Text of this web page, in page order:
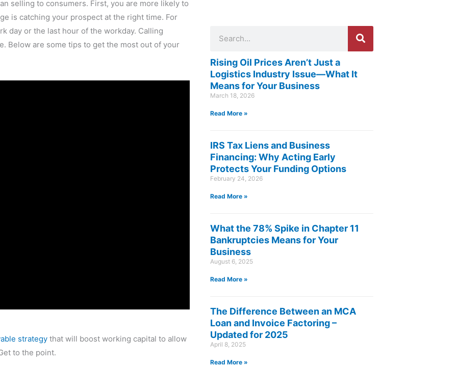
selling to consumers. First, you are more likely to
is catching your prospect at the right time. For
day or the last hour of the workday. Calling
Below are some tips to get the most out of your
strategy that will boost working capital to allow
to the point.
Rising Oil Prices Aren’t Just a
Logistics Industry Issue—What It
Means for Your Business
March 18, 2026
Read More »
IRS Tax Liens and Business
Financing: Why Acting Early
Protects Your Funding Options
February 24, 2026
Read More »
What the 78% Spike in Chapter 11
Bankruptcies Means for Your
Business
August 6, 2025
Read More »
The Difference Between an MCA
Loan and Invoice Factoring –
Updated for 2025
April 8, 2025
Read More »